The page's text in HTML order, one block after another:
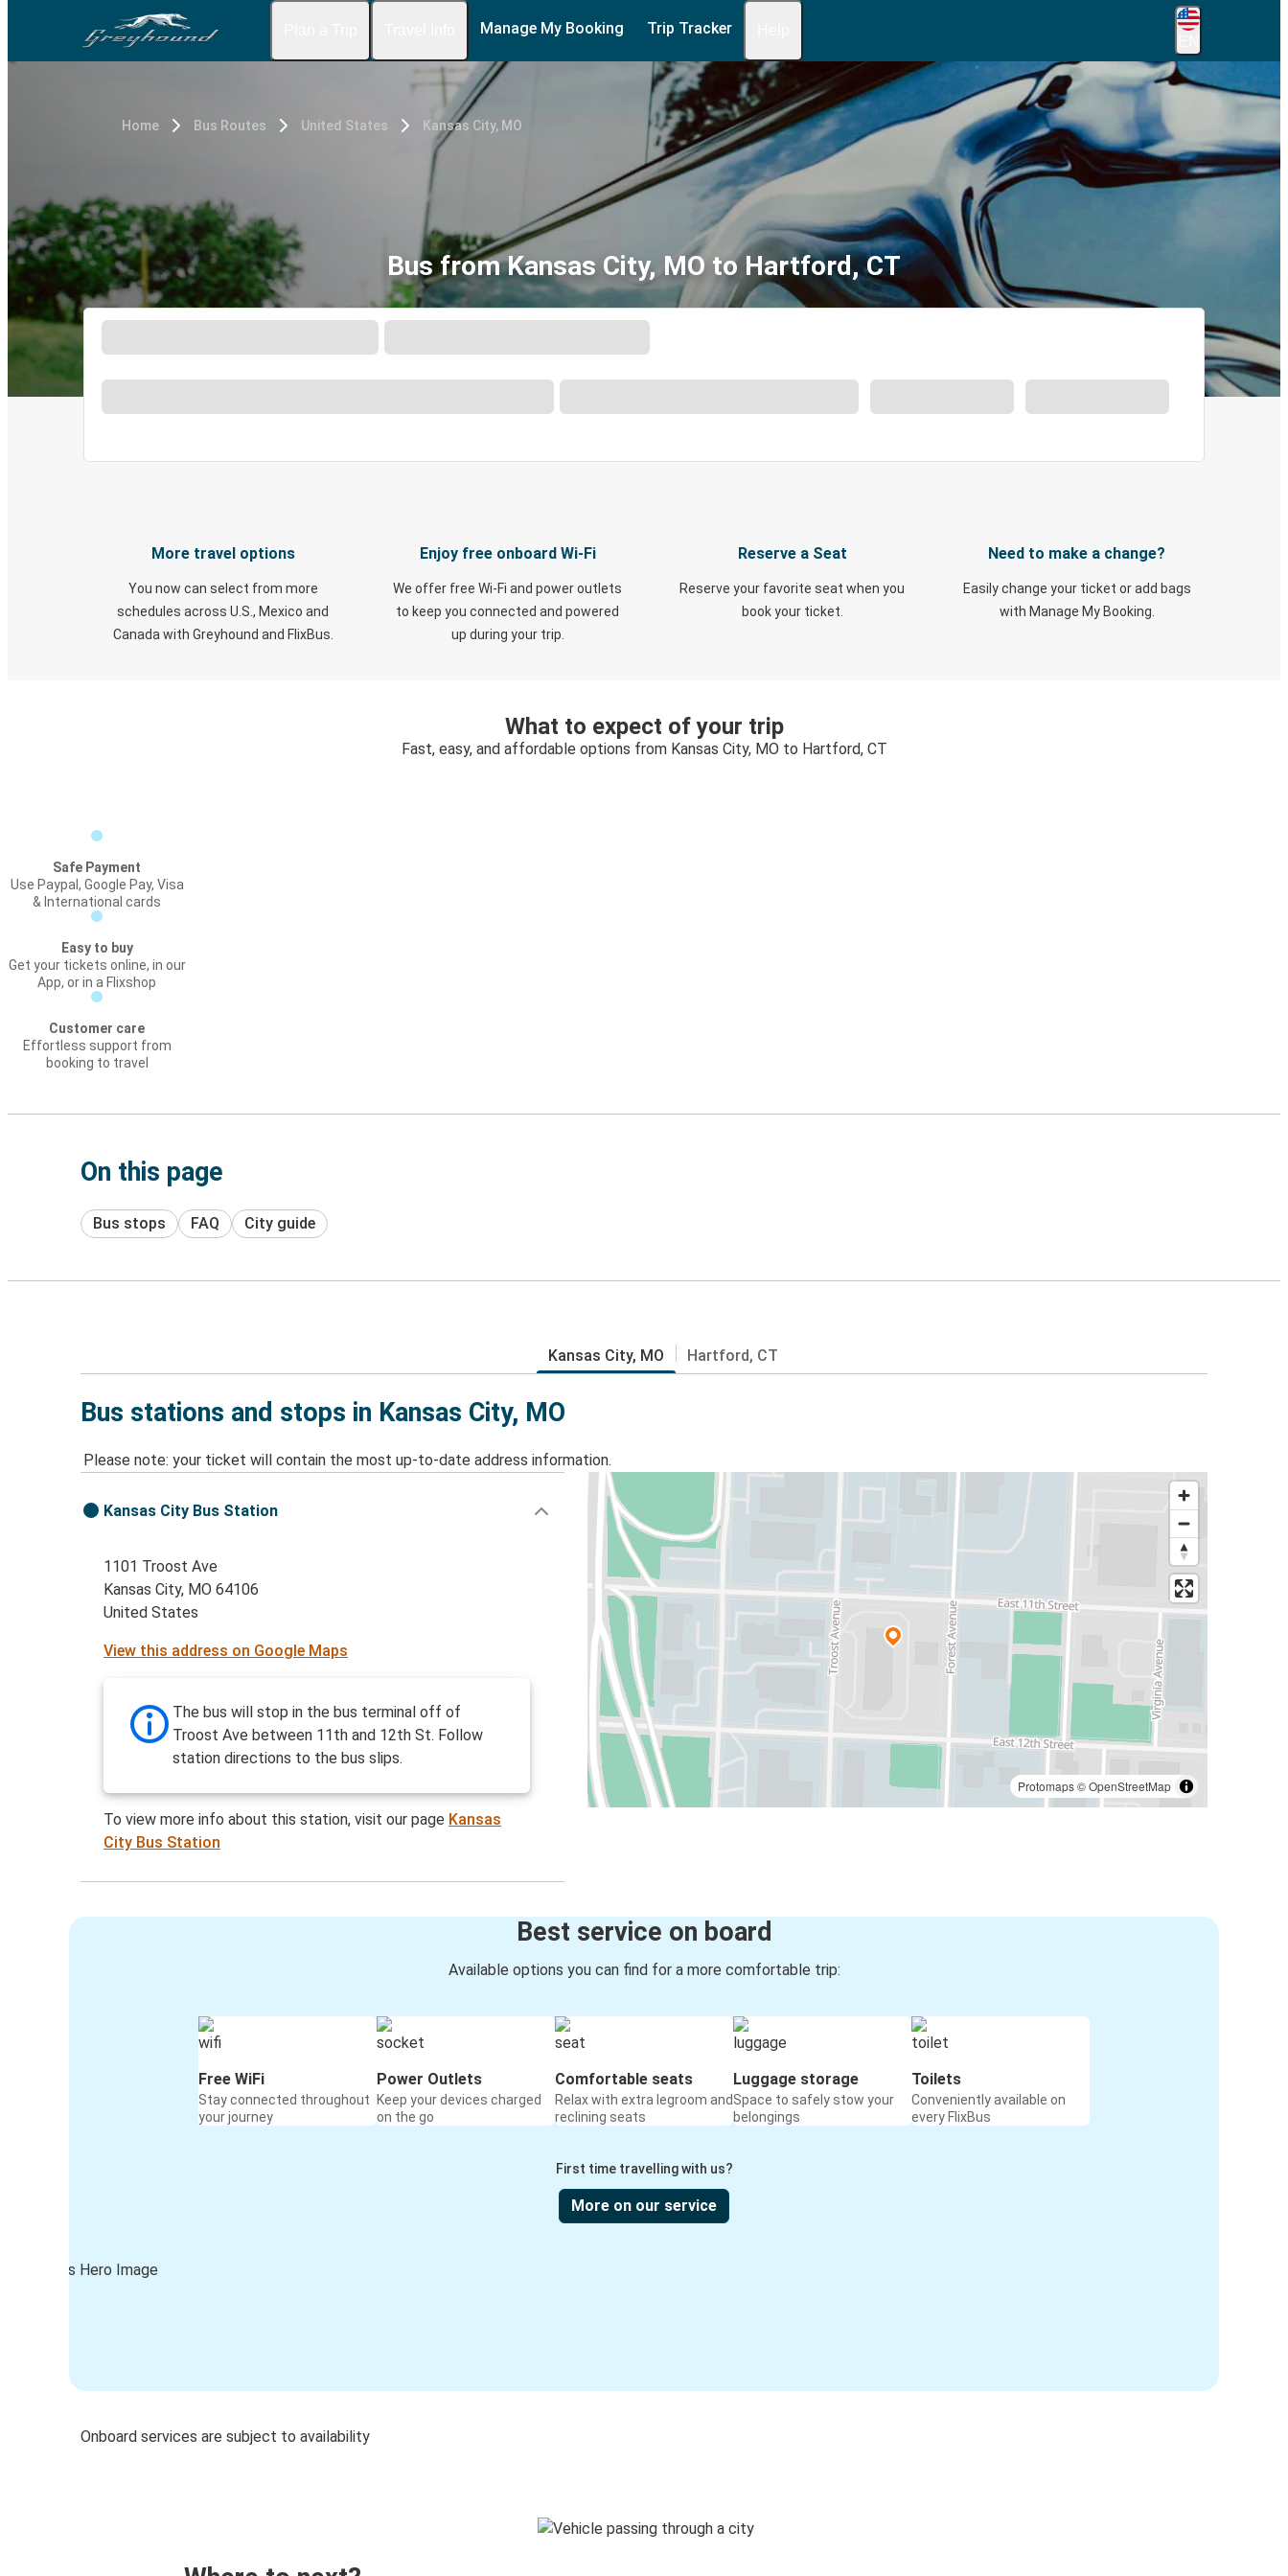
Manage My Booking Trip Tracker
Home Bus Routes United States Kansas City, MO
Bus from Kansas City, MO to Hartford, CT
More travel options
You now can select from more
schedules across U.S., Mexico and
Canada with Greyhound and FlixBus.
Enjoy free onboard Wi-Fi
We offer free Wi-Fi and power outlets
to keep you connected and powered
up during your trip.
Reserve a Seat
Reserve your favorite seat when you
book your ticket.
Need to make a change?
Easily change your ticket or add bags
with Manage My Booking.
What to expect of your trip
Fast, easy, and affordable options from Kansas City, MO to Hartford, CT
Safe Payment
Use Paypal, Google Pay, Visa
& International cards
Easy to buy
Get your tickets online, in our
App, or in a Flixshop
Customer care
Effortless support from
booking to travel
On this page
Bus stops FAQ City guide
Kansas City, MO Hartford, CT
Bus stations and stops in Kansas City, MO
Please note: your ticket will contain the most up-to-date address information.
Protomaps©OpenStreetMap
Kansas City Bus Station
1101 Troost Ave
Kansas City, MO 64106
United States
View this address on Google Maps
The bus will stop in the bus terminal off of
Troost Ave between 11th and 12th St. Follow
station directions to the bus slips.
To view more info about this station, visit our page Kansas
City Bus Station
Best service on board
Available options you can find for a more comfortable trip:
Free WiFi
Stay connected throughout
your journey
Power Outlets
Keep your devices charged
on the go
Comfortable seats
Relax with extra legroom and
reclining seats
Luggage storage
Space to safely stow your
belongings
Toilets
Conveniently available on
every FlixBus
First time travelling with us?
More on our service
Onboard services are subject to availability